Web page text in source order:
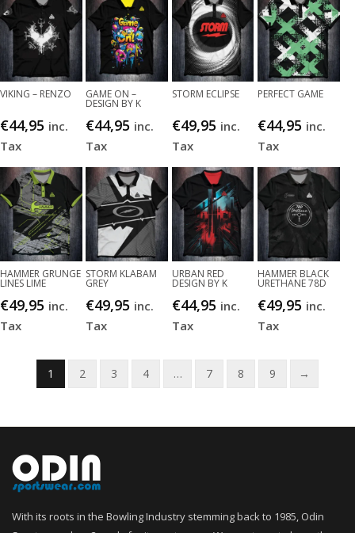
VIKING – RENZO
€44,95 inc.
Tax
GAME ON –
DESIGN BY K
€44,95 inc.
Tax
STORM ECLIPSE
€49,95 inc.
Tax
PERFECT GAME
€44,95 inc.
Tax
HAMMER GRUNGE
LINES LIME
€49,95 inc.
Tax
STORM KLABAM
GREY
€49,95 inc.
Tax
URBAN RED
DESIGN BY K
€44,95 inc.
Tax
HAMMER BLACK
URETHANE 78D
€49,95 inc.
Tax
1 2 3 4 … 7 8 9 →
With its roots in the Bowling Industry stemming back to 1985, Odin